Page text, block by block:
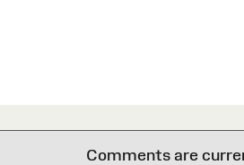
Comments are